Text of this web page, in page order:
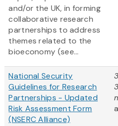
and/or the UK, in forming
collaborative research
partnerships to address
themes related to the
bioeconomy (see...
National Security
Guidelines for Research
Partnerships - Updated
Risk Assessment Form
(NSERC Alliance)
3